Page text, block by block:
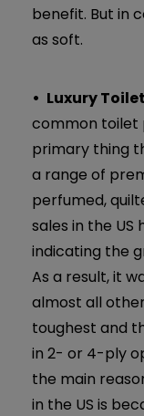
benefit. But in
as soft.
Luxury
common toilet
primary thing
a range of
perfumed,
sales in the
indicating the
As a result, it
almost all
toughest and
in 2- or 4-ply
the main
in the US is